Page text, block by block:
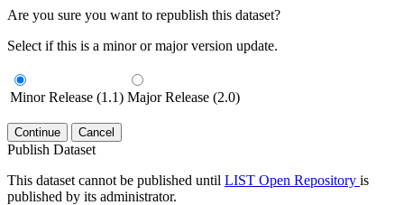
Are you sure you want to republish this dataset?
Select if this is a minor or major version update.
Minor Release (1.1) Major Release (2.0)
Continue Cancel
Publish Dataset
This dataset cannot be published until LIST Open Repository is
published by its administrator.